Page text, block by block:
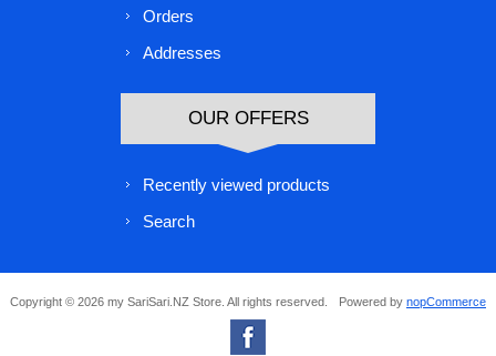
Orders
Addresses
OUR OFFERS
Recently viewed products
Search
Copyright © 2026 my SariSari.NZ Store. All rights reserved. Powered by nopCommerce